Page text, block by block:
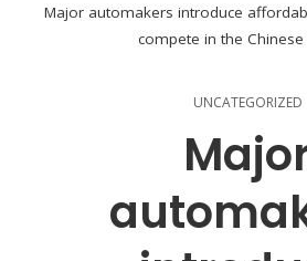
Major automakers introduce
compete in the
UNCATEGORIZED